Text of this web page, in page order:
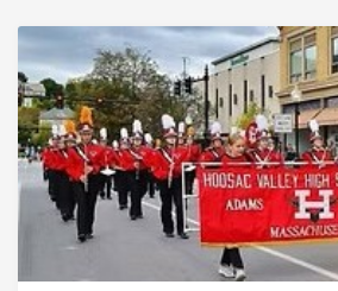
providing food, shelter, medical care,
essential relief to families affected by